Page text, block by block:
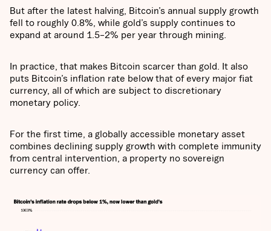
But after the latest halving, Bitcoin’s annual supply growth
fell to roughly 0.8%, while gold’s supply continues to
expand at around 1.5–2% per year through mining.
In practice, that makes Bitcoin scarcer than gold. It also
puts Bitcoin’s inflation rate below that of every major fiat
currency, all of which are subject to discretionary
monetary policy.
For the first time, a globally accessible monetary asset
combines declining supply growth with complete immunity
from central intervention, a property no sovereign
currency can offer.